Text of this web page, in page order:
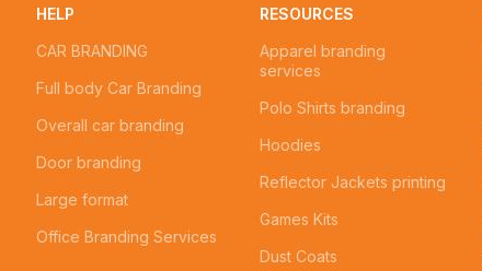
HELP
CAR BRANDING
Full body Car Branding
Overall car branding
Door branding
Large format
Office Branding Services
RESOURCES
Apparel branding
services
Polo Shirts branding
Hoodies
Reflector Jackets printing
Games Kits
Dust Coats